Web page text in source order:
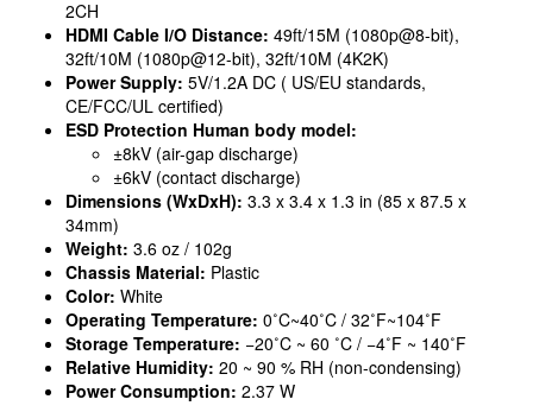
2CH
HDMI Cable I/O Distance: 49ft/15M (1080p@8-bit),
32ft/10M (1080p@12-bit), 32ft/10M (4K2K)
Power Supply: 5V/1.2A DC ( US/EU standards,
CE/FCC/UL certified)
ESD Protection Human body model:
±8kV (air-gap discharge)
±6kV (contact discharge)
Dimensions (WxDxH): 3.3 x 3.4 x 1.3 in (85 x 87.5 x
34mm)
Weight: 3.6 oz / 102g
Chassis Material: Plastic
Color: White
Operating Temperature: 0˚C~40˚C / 32˚F~104˚F
Storage Temperature: −20˚C ~ 60 ˚C / −4˚F ~ 140˚F
Relative Humidity: 20 ~ 90 % RH (non-condensing)
Power Consumption: 2.37 W